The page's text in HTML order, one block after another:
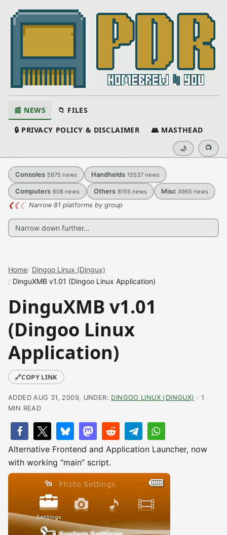
📰 NEWS 📁 FILES
🔒 PRIVACY POLICY & DISCLAIMER 👥 MASTHEAD
🌙 📺
Consoles 5875 news Handhelds 15537 news
Computers 608 news Others 8155 news Misc 4965 news
❮❮❮ Narrow 81 platforms by group
Home Dingoo Linux (Dingux)
DinguXMB v1.01 (Dingoo Linux Application)
DinguXMB v1.01
(Dingoo Linux
Application)
🔗COPY LINK
ADDED AUG 31, 2009, UNDER: DINGOO LINUX (DINGUX) · 1
MIN READ
Alternative Frontend and Application Launcher, now
with working “main” script.